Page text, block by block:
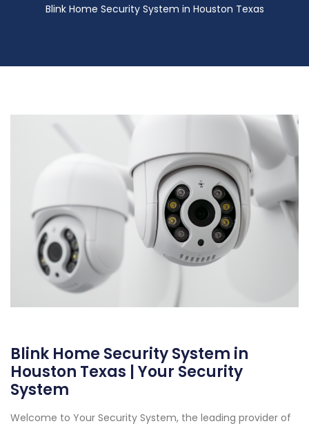
Blink Home Security System in Houston Texas
Blink Home Security System in
Houston Texas | Your Security
System
Welcome to Your Security System, the leading provider of